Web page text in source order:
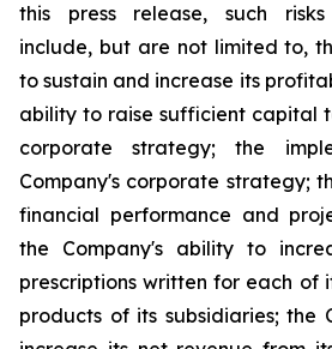
this press release, such
include, but are not limited to,
to sustain and increase its
ability to raise sufficient capital
corporate strategy; the
Company's corporate strategy;
financial performance and
the Company's ability to
prescriptions written for each of
products of its subsidiaries; the